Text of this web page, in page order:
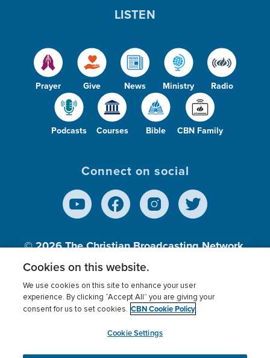
Prayer Give News Ministry Radio
Podcasts Courses Bible CBN Family
LISTEN
Connect on social
© 2026The Christian Broadcasting Network,
Inc., A nonprofit 501 (c)(3) Charitable
Terms of use Privacy Policy
Donor Privacy
Cookies Settings
myCBN
Cookies on this website.
We use cookies on this site to enhance your user
experience. By clicking “Accept All” you are giving your
consent for us to set cookies. CBN Cookie Policy
Cookie Settings